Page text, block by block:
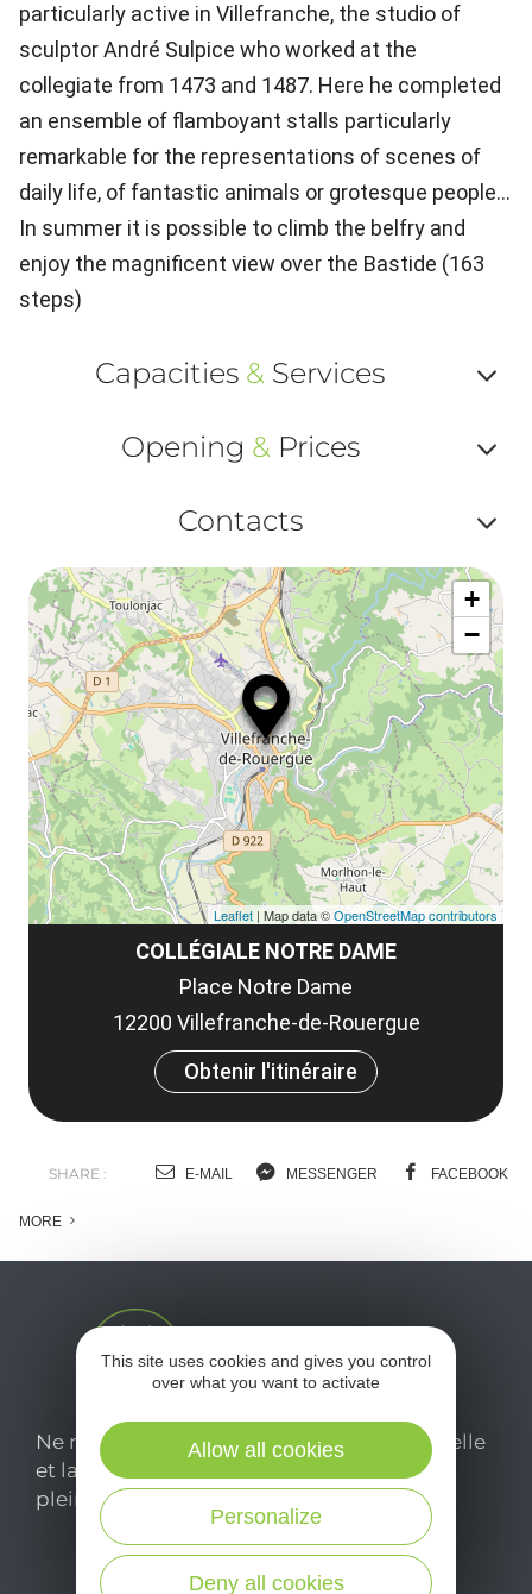
particularly active in Villefranche, the studio of
sculptor André Sulpice who worked at the
collegiate from 1473 and 1487. Here he completed
an ensemble of flamboyant stalls particularly
remarkable for the representations of scenes of
daily life, of fantastic animals or grotesque people...
In summer it is possible to climb the belfry and
enjoy the magnificent view over the Bastide (163
steps)
Capacities & Services
ou
Opening &Prices
ou
et
Contacts
ou
COLLÉGIALE NOTRE DAME
Place Notre Dame
12200 Villefranche-de-Rouergue
Obtenir l'itinéraire
+
−
Leaflet | Map data ©OpenStreetMap contributors
SHARE : E-MAIL MESSENGER FACEBOOK
MORE
Ne manquez pas notre newsletter mensuelle
et laissez-vous inspirer pour profiter
pleinement de votre séjour en Aveyron.
Je m'abonne ici
This site uses cookies and gives you control
over what you want to activate
Deny all cookies
Personalize
Allow all cookies